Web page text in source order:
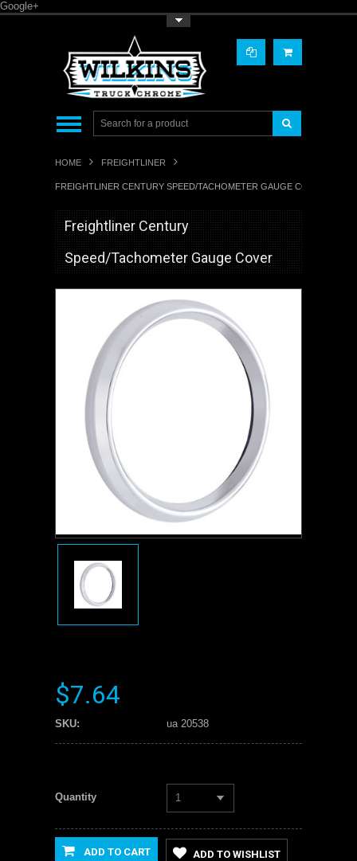
Google+
HOME FREIGHTLINER
FREIGHTLINER CENTURY SPEED/TACHOMETER GAUGE COVER
Freightliner Century
Speed/Tachometer Gauge Cover
$7.64
SKU: ua 20538
Quantity 1
ADD TO CART ADD TO WISHLIST